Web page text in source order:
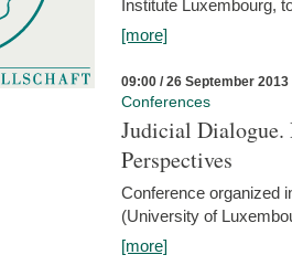
Institute Luxembourg,
[more]
09:00 / 26 September 2013
Conferences
Judicial Dialogue.
Perspectives
Conference organized
(University of
[more]